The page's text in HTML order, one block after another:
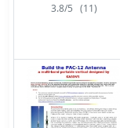
3.8/5 (11)